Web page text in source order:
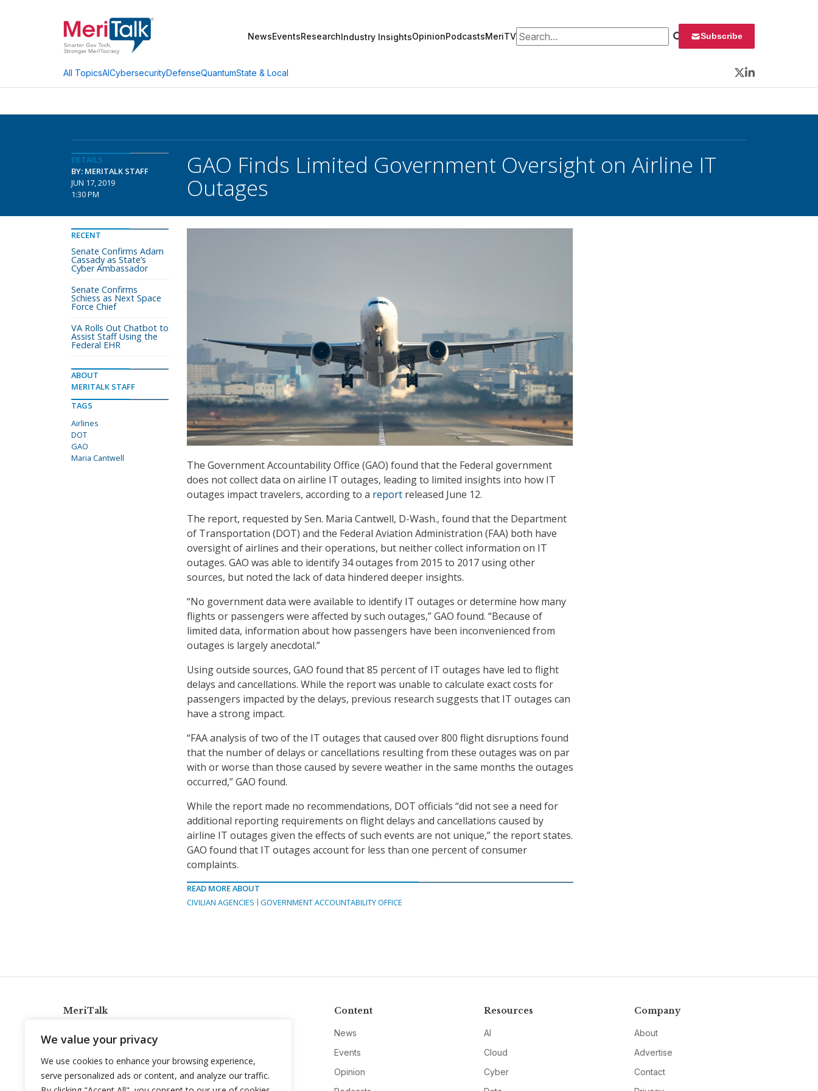
We value your privacy
We use cookies to enhance your browsing experience,
serve personalized ads or content, and analyze our traffic.
NewsEventsResearchIndustry InsightsOpinionPodcastsMeriTVSearch for: Subscribe
All TopicsAICybersecurityDefenseQuantumState & Local
Twitter
LinkedIn
DETAILS
BY: MERITALK STAFF
JUN 17, 2019
1:30 PM
GAO Finds Limited Government Oversight on Airline IT
Outages
The Government Accountability Office (GAO) found that the Federal government
does not collect data on airline IT outages, leading to limited insights into how IT
outages impact travelers, according to a report released June 12.
The report, requested by Sen. Maria Cantwell, D-Wash., found that the Department
of Transportation (DOT) and the Federal Aviation Administration (FAA) both have
oversight of airlines and their operations, but neither collect information on IT
outages. GAO was able to identify 34 outages from 2015 to 2017 using other
sources, but noted the lack of data hindered deeper insights.
“No government data were available to identify IT outages or determine how many
flights or passengers were affected by such outages,” GAO found. “Because of
limited data, information about how passengers have been inconvenienced from
outages is largely anecdotal.”
Using outside sources, GAO found that 85 percent of IT outages have led to flight
delays and cancellations. While the report was unable to calculate exact costs for
passengers impacted by the delays, previous research suggests that IT outages can
have a strong impact.
“FAA analysis of two of the IT outages that caused over 800 flight disruptions found
that the number of delays or cancellations resulting from these outages was on par
with or worse than those caused by severe weather in the same months the outages
occurred,” GAO found.
While the report made no recommendations, DOT officials “did not see a need for
additional reporting requirements on flight delays and cancellations caused by
airline IT outages given the effects of such events are not unique,” the report states.
GAO found that IT outages account for less than one percent of consumer
complaints.
READ MORE ABOUT
CIVILIAN AGENCIES
GOVERNMENT ACCOUNTABILITY OFFICE
RECENT
Senate Confirms Adam
Cassady as State’s
Cyber Ambassador
Senate Confirms
Schiess as Next Space
Force Chief
VA Rolls Out Chatbot to
Assist Staff Using the
Federal EHR
ABOUT
MERITALK STAFF
TAGS
Airlines
DOT
GAO
Maria Cantwell
MeriTalk
info@meritalk.com
Twitter
LinkedIn
Content
News
Events
Opinion
Resources
AI
Cloud
Cyber
Company
About
Advertise
Contact